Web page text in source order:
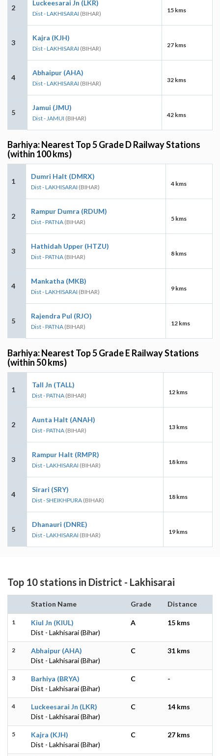
2
Luckeesarai Jn (LKR)
Dist - LAKHISARAI (BIHAR) 15 kms
3
Kajra (KJH)
Dist - LAKHISARAI (BIHAR) 27 kms
4
Abhaipur (AHA)
Dist - LAKHISARAI (BIHAR) 32 kms
5
Jamui (JMU)
Dist - JAMUI (BIHAR) 42 kms
Barhiya: Nearest Top 5 Grade D Railway Stations
(within 100 kms)
1
Dumri Halt (DMRX)
Dist - LAKHISARAI (BIHAR) 4 kms
2
Rampur Dumra (RDUM)
Dist - PATNA (BIHAR) 5 kms
3
Hathidah Upper (HTZU)
Dist - PATNA (BIHAR) 8 kms
4
Mankatha (MKB)
Dist - LAKHISARAI (BIHAR) 9 kms
5
Rajendra Pul (RJO)
Dist - PATNA (BIHAR) 12 kms
Barhiya: Nearest Top 5 Grade E Railway Stations
(within 50 kms)
1
Tall Jn (TALL)
Dist - PATNA (BIHAR) 12 kms
2
Aunta Halt (ANAH)
Dist - PATNA (BIHAR) 13 kms
3
Rampur Halt (RMPR)
Dist - LAKHISARAI (BIHAR) 18 kms
4
Sirari (SRY)
Dist - SHEIKHPURA (BIHAR) 18 kms
5
Dhanauri (DNRE)
Dist - LAKHISARAI (BIHAR) 19 kms
Top 10 stations in District - Lakhisarai
Station Name Grade Distance
1
Kiul Jn (KIUL)
Dist - Lakhisarai (Bihar)
A 15 kms
2
Abhaipur (AHA)
Dist - Lakhisarai (Bihar)
C 31 kms
3
Barhiya (BRYA)
Dist - Lakhisarai (Bihar)
C -
4
Luckeesarai Jn (LKR)
Dist - Lakhisarai (Bihar)
C 14 kms
5
Kajra (KJH)
Dist - Lakhisarai (Bihar)
C 27 kms